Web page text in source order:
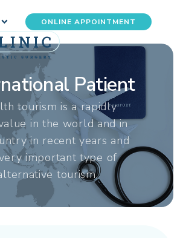
ONLINE APPOINTMENT
Patient
tourism is a rapidly
in the world and in
in recent years and
important type of
tourism.